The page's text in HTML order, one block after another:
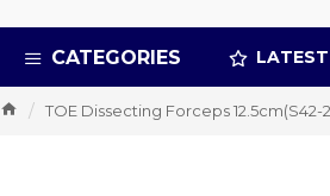
CATEGORIES
TOE Dissecting Forceps 12.5cm(S42-